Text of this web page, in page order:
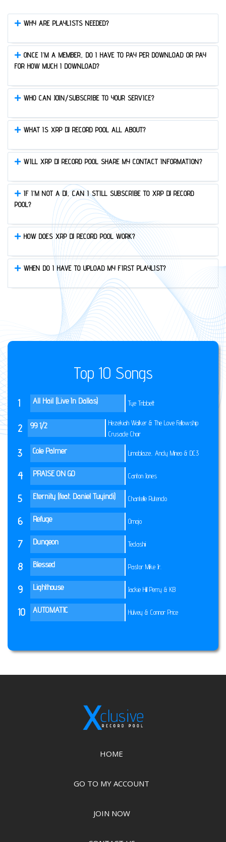
WHY ARE PLAYLISTS NEEDED?
ONCE I’M A MEMBER, DO I HAVE TO PAY PER DOWNLOAD OR PAY
FOR HOW MUCH I DOWNLOAD?
WHO CAN JOIN/SUBSCRIBE TO YOUR SERVICE?
WHAT IS XRP DJ RECORD POOL ALL ABOUT?
WILL XRP DJ RECORD POOL SHARE MY CONTACT INFORMATION?
IF I’M NOT A DJ, CAN I STILL SUBSCRIBE TO XRP DJ RECORD
POOL?
HOW DOES XRP DJ RECORD POOL WORK?
WHEN DO I HAVE TO UPLOAD MY FIRST PLAYLIST?
Top 10 Songs
1 All Hail (Live In Dallas) Tye Tribbett
2 99 1/2
Hezekiah Walker & The Love Fellowship
Crusade Choir
3 Cole Palmer Limoblaze, Andy Mineo & DC3
4 PRAISE ON GO Canton Jones
5 Eternity (feat. Daniel Tuyindi) Chantelle Rutendo
6 Refuge Omojo
7 Dungeon Tedashii
8 Blessed Pastor Mike Jr.
9 Lighthouse Jackie Hill Perry & KB
10 AUTOMATIC Hulvey & Connor Price
HOME
GO TO MY ACCOUNT
JOIN NOW